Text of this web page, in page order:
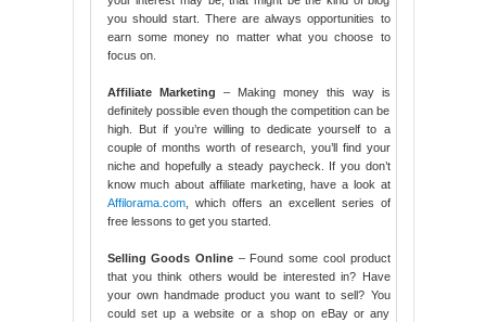
you should start. There are always opportunities to
earn some money no matter what you choose to
focus on.
Affiliate Marketing – Making money this way is
definitely possible even though the competition can be
high. But if you’re willing to dedicate yourself to a
couple of months worth of research, you’ll find your
niche and hopefully a steady paycheck. If you don’t
know much about affiliate marketing, have a look at
Affilorama.com, which offers an excellent series of
free lessons to get you started.
Selling Goods Online– Found some cool product
that you think others would be interested in? Have
your own handmade product you want to sell? You
could set up a website or a shop on eBay or any